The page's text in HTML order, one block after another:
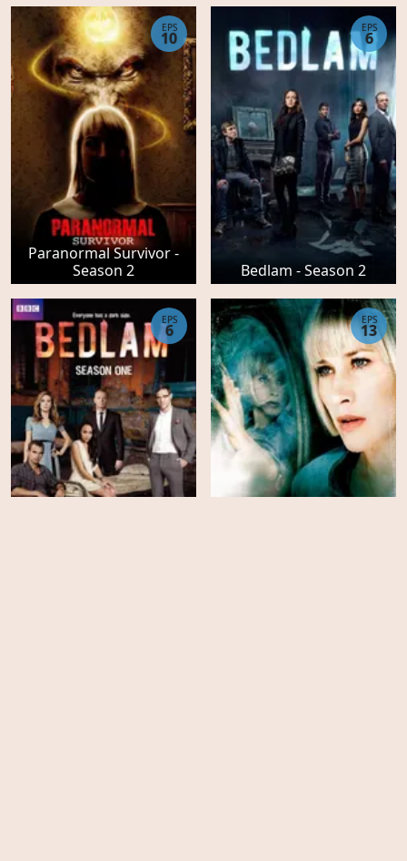
Paranormal Survivor -
Season 2
EPS
10
Bedlam - Season 2
EPS
6
EPS
6
EPS
13